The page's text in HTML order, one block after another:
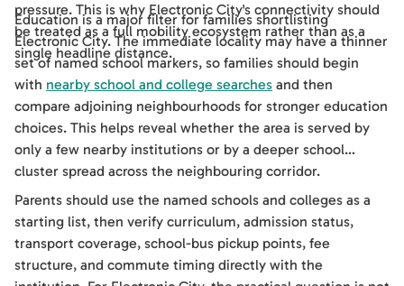
pressure. This is why Electronic City's connectivity should
be treated as a full mobility ecosystem rather than as a
single headline distance.
Education is a major filter for families shortlisting
Electronic City. The immediate locality may have a thinner
set of named school markers, so families should begin
with nearby school and college searches and then
compare adjoining neighbourhoods for stronger education
choices. This helps reveal whether the area is served by
only a few nearby institutions or by a deeper school
cluster spread across the neighbouring corridor.
Parents should use the named schools and colleges as a
starting list, then verify curriculum, admission status,
transport coverage, school-bus pickup points, fee
structure, and commute timing directly with the